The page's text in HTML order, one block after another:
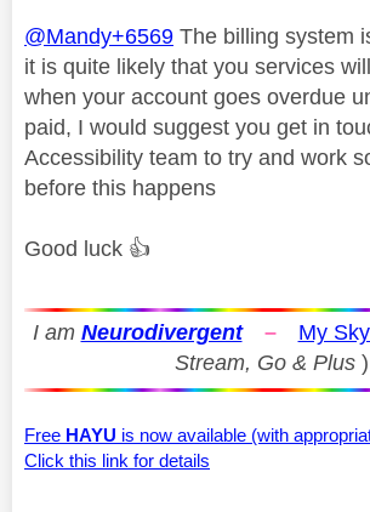
@Mandy+6569 The billing system
it is quite likely that you services
when your account goes overdue
paid, I would suggest you get in
Accessibility team to try and work
before this happens
Good luck 👍
I am Neurodivergent – My
Stream, Go & Plus )
Free HAYU is now available (with
Click this link for details